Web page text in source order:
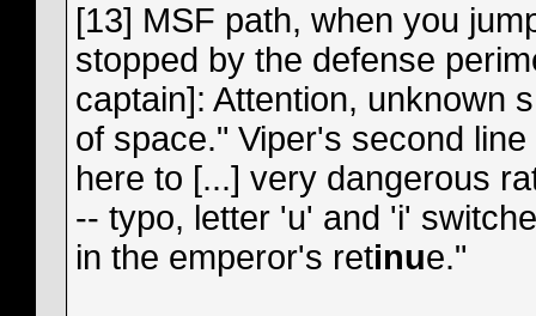
[13] MSF path, when you
stopped by the defense
captain]: Attention, unknown
of space." Viper's second
here to [...] very dangerous
-- typo, letter 'u' and 'i'
in the emperor's retinue."